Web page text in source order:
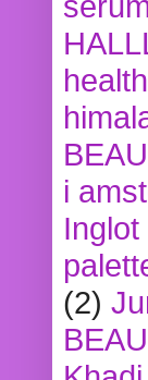
i
Inglot
(2)